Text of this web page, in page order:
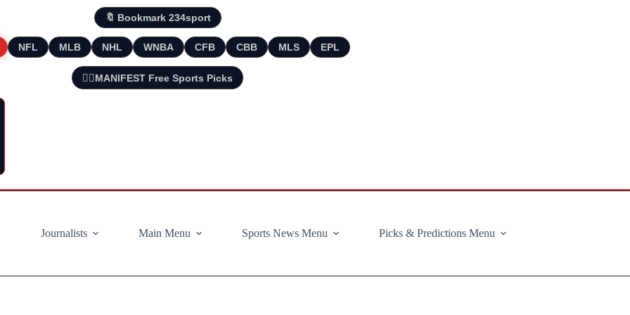
🔖 Bookmark 234sport
NFL MLB NHL WNBA CFB CBB MLS EPL
🧘‍♂️MANIFEST Free Sports Picks
Journalists
Main Menu Sports News Menu Picks & Predictions Menu